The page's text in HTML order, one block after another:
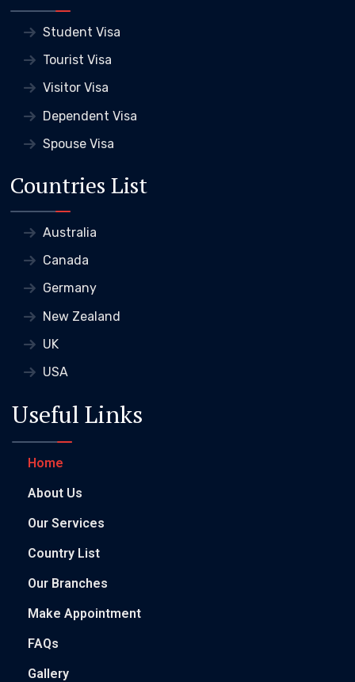
Student Visa
Tourist Visa
Visitor Visa
Dependent Visa
Spouse Visa
Countries List
Australia
Canada
Germany
New Zealand
UK
USA
Useful Links
Home
About Us
Our Services
Country List
Our Branches
Make Appointment
FAQs
Gallery